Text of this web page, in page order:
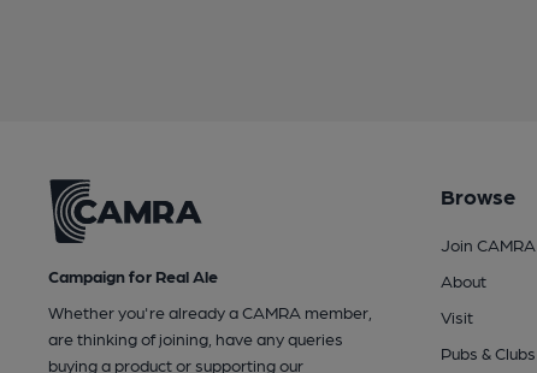
Campaign for Real Ale
Whether you're already a CAMRA member,
are thinking of joining, have any queries
buying a product or supporting our
Browse
Join CAMRA
About
Visit
Pubs & Clubs